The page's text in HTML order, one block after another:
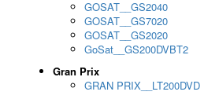
GOSAT__GS2040
GOSAT__GS7020
GOSAT__GS2020
GoSat__GS200DVBT2
Gran Prix
GRAN PRIX__LT200DVD